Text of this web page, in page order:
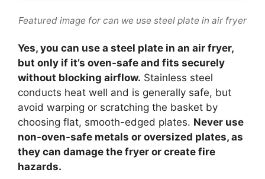
Featured image for can we use steel plate in air fryer
Yes, you can use a steel plate in an air fryer,
but only if it’s oven-safe and fits securely
without blocking airflow. Stainless steel
conducts heat well and is generally safe, but
avoid warping or scratching the basket by
choosing flat, smooth-edged plates. Never use
non-oven-safe metals or oversized plates, as
they can damage the fryer or create fire
hazards.